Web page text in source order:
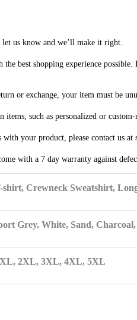
us know and we’ll make it right.
best shopping experience
or exchange, your item must be
items, such as personalized or
with your product, please contact us
with a 7 day warranty against
shirt, Crewneck Sweatshirt,
Grey, White, Sand, Charcoal,
2XL, 3XL, 4XL, 5XL